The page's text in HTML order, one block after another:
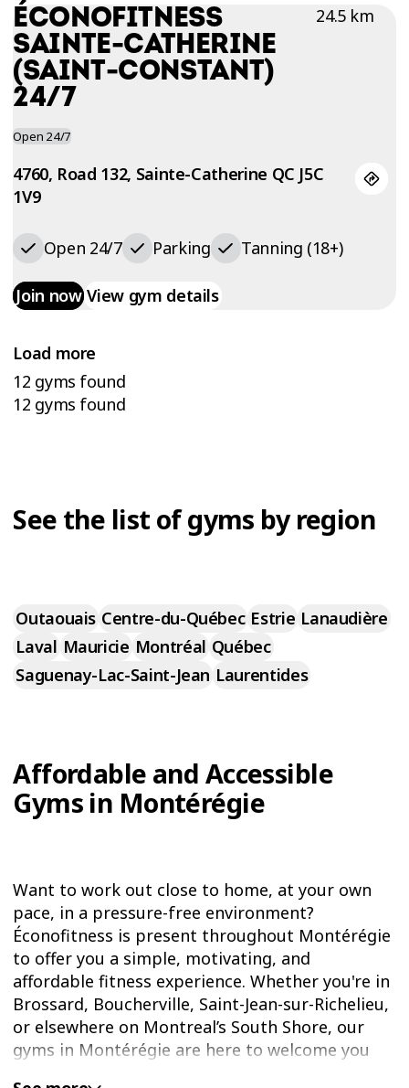
ÉCONOFITNESS
SAINTE-CATHERINE
(SAINT-CONSTANT)
24/7
24.5 km
Open 24/7
4760, Road 132, Sainte-Catherine QC J5C
1V9
Open 24/7 Parking Tanning (18+)
Join now View gym details
Load more
12 gyms found
12 gyms found
See the list of gyms by region
Outaouais Centre-du-Québec Estrie Lanaudière
Laval Mauricie Montréal Québec
Saguenay-Lac-Saint-Jean Laurentides
Affordable and Accessible
Gyms in Montérégie
Want to work out close to home, at your own
pace, in a pressure-free environment?
Éconofitness is present throughout Montérégie
to offer you a simple, motivating, and
affordable fitness experience. Whether you're in
Brossard, Boucherville, Saint-Jean-sur-Richelieu,
or elsewhere on Montreal’s South Shore, our
gyms in Montérégie are here to welcome you